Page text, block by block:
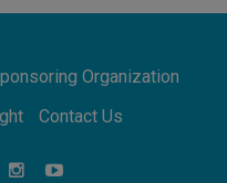
life in Gaza
Organization
Contact Us